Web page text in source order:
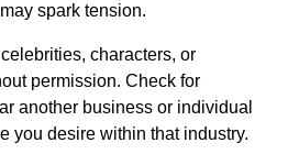
spark tension.
characters, or
permission. Check for
another business or individual
you desire within that industry.